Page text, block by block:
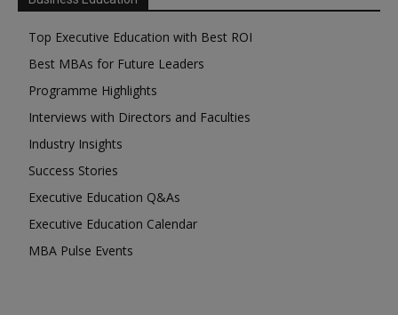
Top Executive Education with Best ROI
Best MBAs for Future Leaders
Programme Highlights
Interviews with Directors and Faculties
Industry Insights
Success Stories
Executive Education Q&As
Executive Education Calendar
MBA Pulse Events